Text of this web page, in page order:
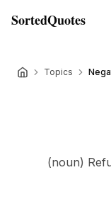
SortedQuotes
Topics
(noun)